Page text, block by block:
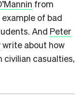
from
of bad
And Peter
write about how
civilian casualties,